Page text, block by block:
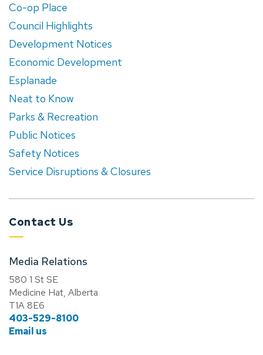
Co-op Place
Council Highlights
Development Notices
Economic Development
Esplanade
Neat to Know
Parks & Recreation
Public Notices
Safety Notices
Service Disruptions & Closures
Contact Us
Media Relations
580 1 St SE
Medicine Hat, Alberta
T1A 8E6
403-529-8100
Email us